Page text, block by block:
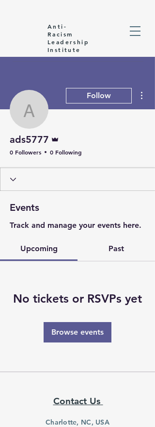
Anti-
Racism
Leadership
Institute
ads5777
Follow
ads5777
0 Followers 0 Following
Events
Track and manage your events here.
Upcoming Past
No tickets or RSVPs yet
Browse events
Contact Us
Charlotte, NC, USA